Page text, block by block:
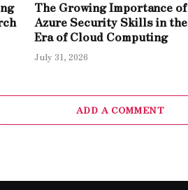
The Growing Importance of
Azure Security Skills in the
Era of Cloud Computing
July 31, 2026
ADD A COMMENT